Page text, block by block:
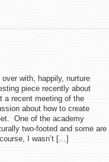
with, happily, nurture
piece recently about
a recent meeting of the
about how to create
One of the academy
two-footed and some are
I wasn’t […]